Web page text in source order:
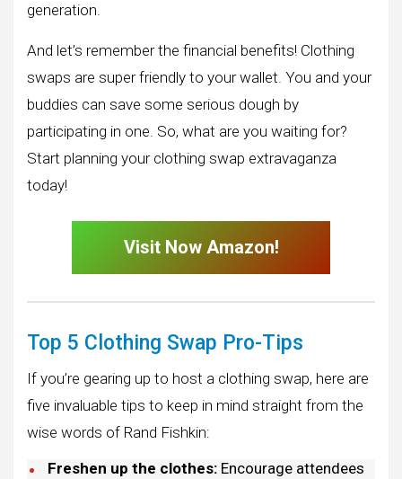
generation.
And let’s remember the financial benefits! Clothing
swaps are super friendly to your wallet. You and your
buddies can save some serious dough by
participating in one. So, what are you waiting for?
Start planning your clothing swap extravaganza
today!
Visit Now Amazon!
Top 5 Clothing Swap Pro-Tips
If you’re gearing up to host a clothing swap, here are
five invaluable tips to keep in mind straight from the
wise words of Rand Fishkin:
Freshen up the clothes: Encourage attendees